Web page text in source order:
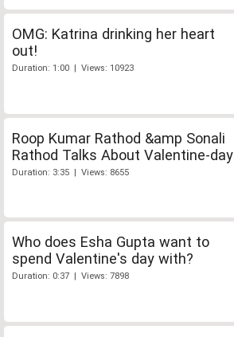
OMG: Katrina drinking her heart
out!
Duration: 1:00 | Views: 10923
Roop Kumar Rathod &amp Sonali
Rathod Talks About Valentine-day
Duration: 3:35 | Views: 8655
Who does Esha Gupta want to
spend Valentine's day with?
Duration: 0:37 | Views: 7898